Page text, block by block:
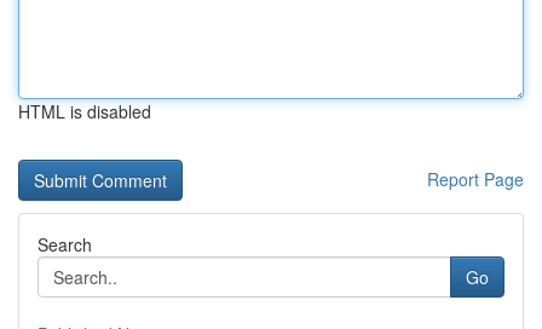
HTML is disabled
Report Page
Search
Go